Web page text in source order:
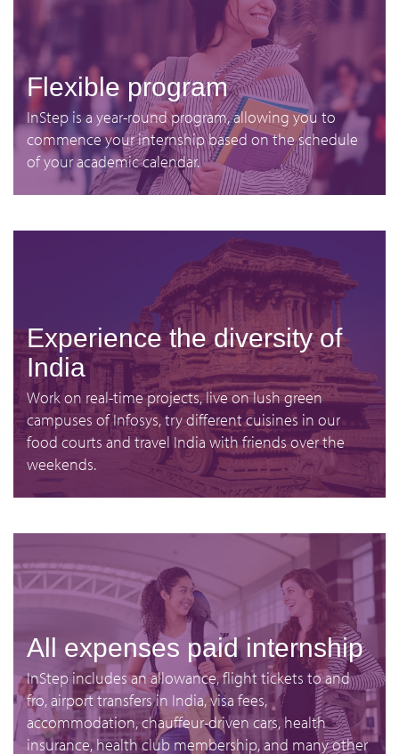
Flexible program
InStep is a year-round program, allowing you to
commence your internship based on the schedule
of your academic calendar.
Experience the diversity of
India
Work on real-time projects, live on lush green
campuses of Infosys, try different cuisines in our
food courts and travel India with friends over the
weekends.
All expenses paid internship
InStep includes an allowance, flight tickets to and
fro, airport transfers in India, visa fees,
accommodation, chauffeur-driven cars, health
insurance, health club membership, and many other